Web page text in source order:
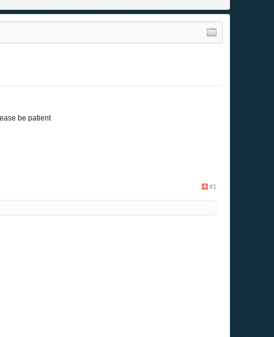
be patient
#1